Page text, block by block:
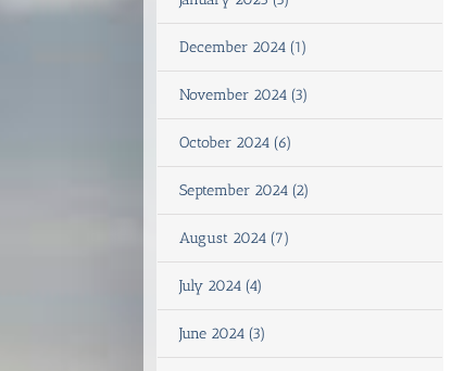
December 2024 (1)
November 2024 (3)
October 2024 (6)
September 2024 (2)
August 2024 (7)
July 2024 (4)
June 2024 (3)